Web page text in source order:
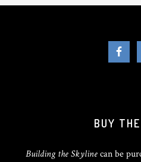
BUY
Building the Skylinecan be